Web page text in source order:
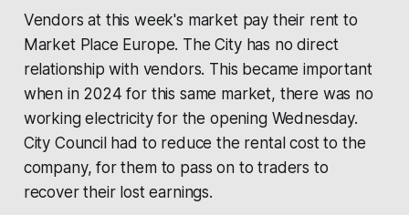
Vendors at this week's market pay their rent to
Market Place Europe. The City has no direct
relationship with vendors. This became important
when in 2024 for this same market, there was no
working electricity for the opening Wednesday.
City Council had to reduce the rental cost to the
company, for them to pass on to traders to
recover their lost earnings.